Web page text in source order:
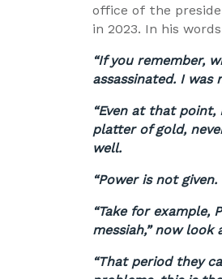
office of the
in 2023. In his
“If you remember,
assassinated. I was
“Even at that
platter of gold,
well.
“Power is not
“Take for example,
messiah,” now look
“That period they